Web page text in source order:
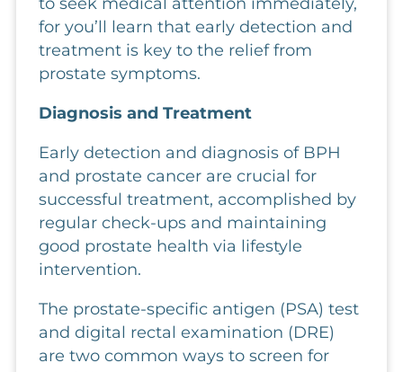
for you’ll learn that early detection and
treatment is key to the relief from
prostate symptoms.
Diagnosis and Treatment
Early detection and diagnosis of BPH
and prostate cancer are crucial for
successful treatment, accomplished by
regular check-ups and maintaining
good prostate health via lifestyle
intervention.
The prostate-specific antigen (PSA) test
and digital rectal examination (DRE)
are two common ways to screen for